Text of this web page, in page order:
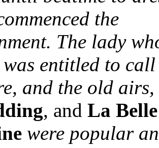
the
The lady
was entitled to
and the old airs,
, and La Belle
were popular